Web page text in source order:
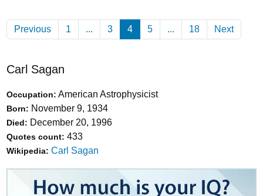
Previous 1 ... 3 4 (Current)
5 ... 18 Next
Carl Sagan
Occupation: American Astrophysicist
Born: November 9, 1934
Died: December 20, 1996
Quotes count: 433
Wikipedia: Carl Sagan